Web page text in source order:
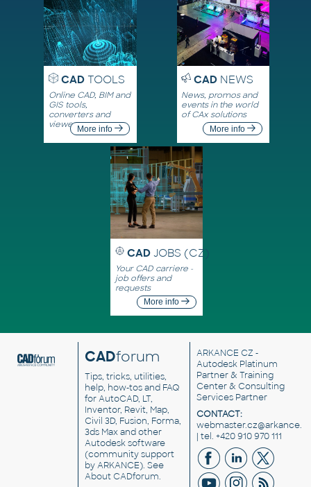
CADTOOLS
Online CAD, BIM and
GIS tools,
converters and
viewersMore info
CADNEWS
News, promos and
events in the world
of CAx solutions
More info
CAD JOBS (CZ)
Your CAD carriere -
job offers and
requests
More info
CADforum
Tips, tricks, utilities,
help, how-tos and FAQ
for AutoCAD, LT,
Inventor, Revit, Map,
Civil 3D, Fusion, Forma,
3ds Max and other
Autodesk software
(community support
by ARKANCE). See
About CADforum.
ARKANCE CZ -
Autodesk Platinum
Partner & Training
Center & Consulting
Services Partner
CONTACT:
| tel. +420 910 970 111